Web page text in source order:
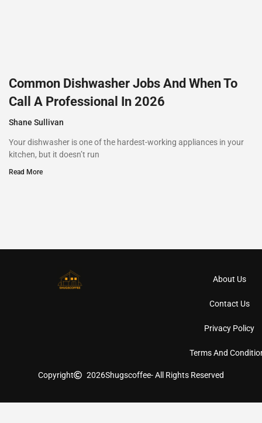
Common Dishwasher Jobs And When To
Call A Professional In 2026
Shane Sullivan
Your dishwasher is one of the hardest-working appliances in your
kitchen, but it doesn’t run
Read More
About Us
Contact Us
Privacy Policy
Terms And
Copyright 2026Shugscoffee- All Rights Reserved